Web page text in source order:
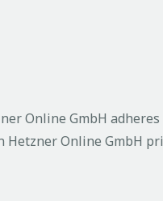
Online GmbH adheres
Hetzner Online GmbH